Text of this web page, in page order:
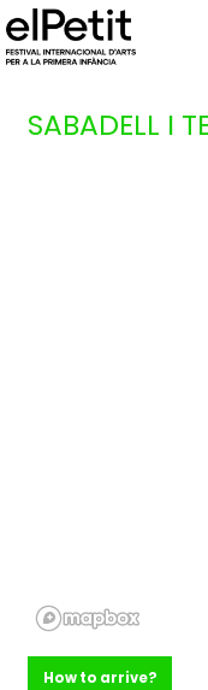
SABADELL I
How to arrive?